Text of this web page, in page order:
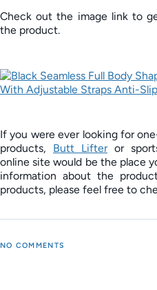
Check out the image link to
the product.
If you were ever looking for
products, Butt Lifteror
online site would be the place
information about the
products, please feel free to
NO COMMENTS